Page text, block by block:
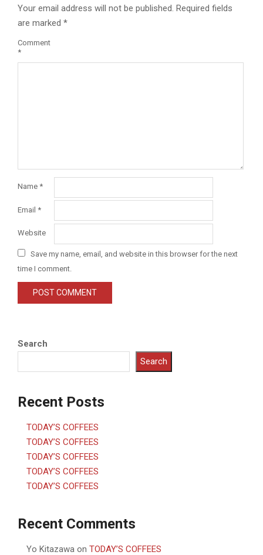
Your email address will not be published. Required fields
are marked *
Comment
*
Name *
Email *
Website
Save my name, email, and website in this browser for the next
time I comment.
Search
Search
Recent Posts
TODAY’S COFFEES
TODAY’S COFFEES
TODAY’S COFFEES
TODAY’S COFFEES
TODAY’S COFFEES
Recent Comments
Yo Kitazawa on TODAY’S COFFEES